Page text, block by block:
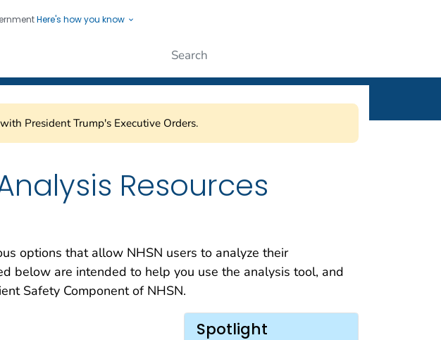
Here's how you know
Protecting People
President Trump's Executive Orders.
Resources
options that allow NHSN users to analyze their
below are intended to help you use the analysis tool, and
Safety Component of NHSN.
Spotlight